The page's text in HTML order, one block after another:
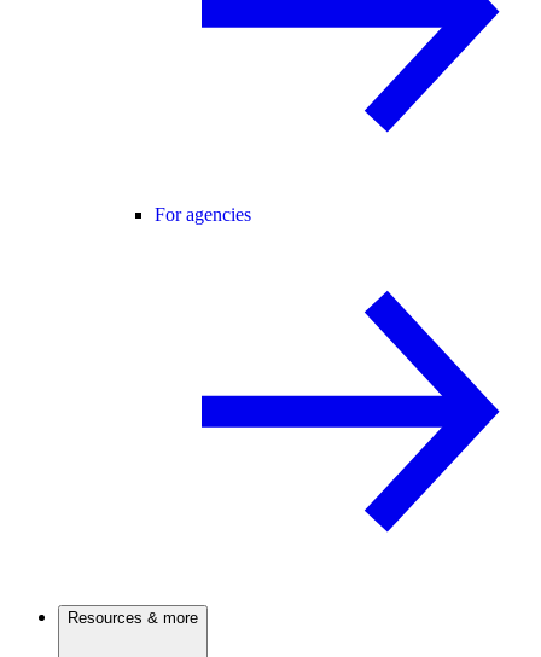
For agencies
Resources & more